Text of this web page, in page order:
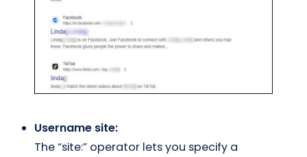
Username site:
The “site:” operator lets you specify a